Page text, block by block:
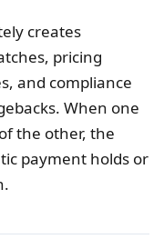
creates
pricing
and compliance
When one
the other, the
payment holds or